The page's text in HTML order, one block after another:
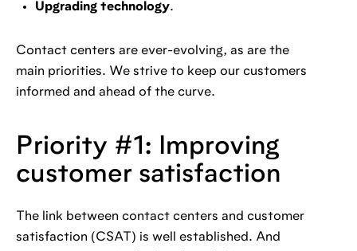
Upgrading technology.
Contact centers are ever-evolving, as are the
main priorities. We strive to keep our customers
informed and ahead of the curve.
Priority #1: Improving
customer satisfaction
The link between contact centers and customer
satisfaction (CSAT) is well established. And